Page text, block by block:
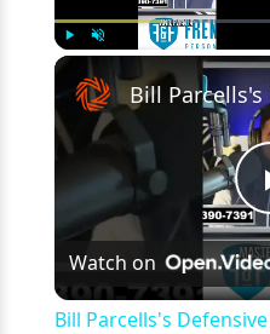
Watch on
Bill Parcells's